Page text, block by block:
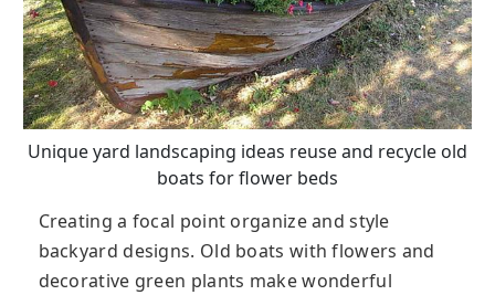
Unique yard landscaping ideas reuse and recycle old
boats for flower beds
Creating a focal point organize and style
backyard designs. Old boats with flowers and
decorative green plants make wonderful